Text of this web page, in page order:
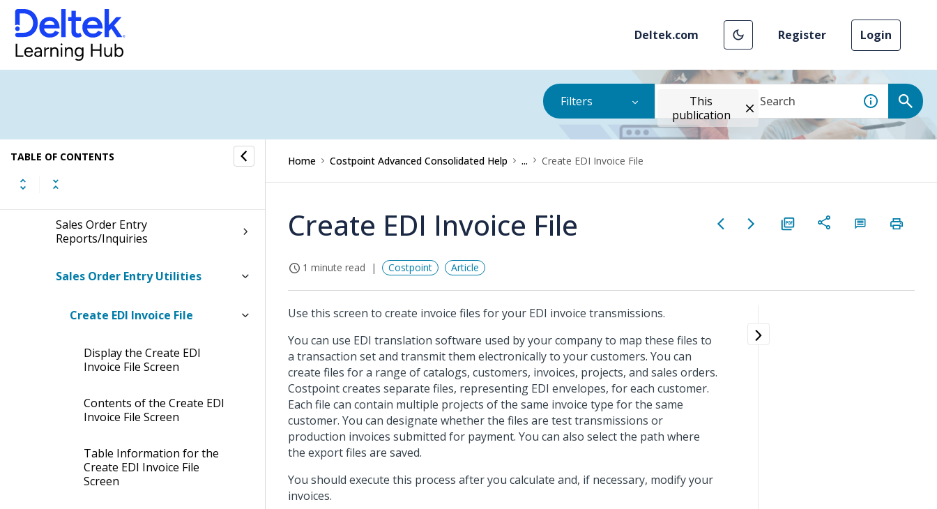
Deltek.com Register Login
Filters
This
publication
TABLE OF CONTENTS
Sales Orders
Sales Order Material Processing
Sales Order Posting
Sales Order Entry
Reports/Inquiries
Sales Order Entry Utilities
Create EDI Invoice File
Display the Create EDI
Invoice File Screen
Contents of the Create EDI
Invoice File Screen
Table Information for the
Create EDI Invoice File
Screen
Home Costpoint Advanced Consolidated Help ... Create EDI Invoice File
Create EDI Invoice File
1 minute read Costpoint Article
Use this screen to create invoice files for your EDI invoice transmissions.
You can use EDI translation software used by your company to map these files to
a transaction set and transmit them electronically to your customers. You can
create files for a range of catalogs, customers, invoices, projects, and sales orders.
Costpoint creates separate files, representing EDI envelopes, for each customer.
Each file can contain multiple projects of the same invoice type for the same
customer. You can designate whether the files are test transmissions or
production invoices submitted for payment. You can also select the path where
the export files are saved.
You should execute this process after you calculate and, if necessary, modify your
invoices.